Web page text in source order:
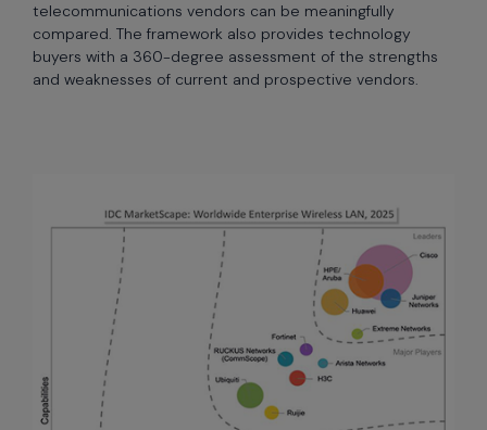
telecommunications vendors can be meaningfully
compared. The framework also provides technology
buyers with a 360-degree assessment of the strengths
and weaknesses of current and prospective vendors.